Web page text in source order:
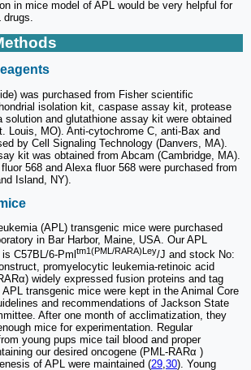
in mice model of APL would be very helpful for
drugs.
was purchased from Fisher scientific
isolation kit, caspase assay kit, protease
solution and glutathione assay kit were obtained
Louis, MO). Anti-cytochrome C, anti-Bax and
by Cell Signaling Technology (Danvers, MA).
kit was obtained from Abcam (Cambridge, MA).
568 and Alexa fluor 568 were purchased from
Island, NY).
(APL) transgenic mice were purchased
in Bar Harbor, Maine, USA. Our APL
C57BL/6-Pml tm1(PML/RARA)Ley/J and stock No:
promyelocytic leukemia-retinoic acid
widely expressed fusion proteins and tag
transgenic mice were kept in the Animal Core
and recommendations of Jackson State
After one month of acclimatization, they
mice for experimentation. Regular
young pups mice tail blood and proper
our desired oncogene (PML-RARα )
of APL were maintained (29,30). Young